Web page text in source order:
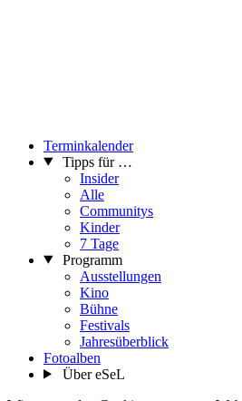
Terminkalender
Tipps für …
Insider
Alle
Communitys
Kinder
7 Tage
Programm
Ausstellungen
Kino
Bühne
Festivals
Jahresüberblick
Fotoalben
Über eSeL